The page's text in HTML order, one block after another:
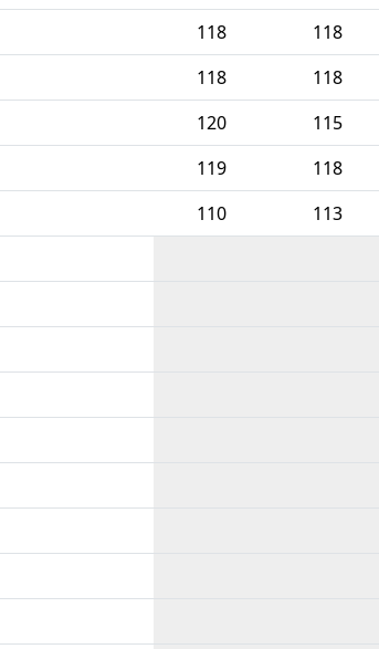
118 118
118 118
120 115
119 118
110 113